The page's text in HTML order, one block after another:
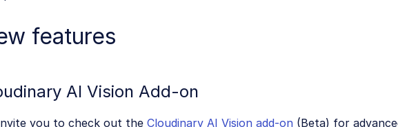
features
AI Vision Add-on
you to check out the Cloudinary AI Vision add-on (Beta) for